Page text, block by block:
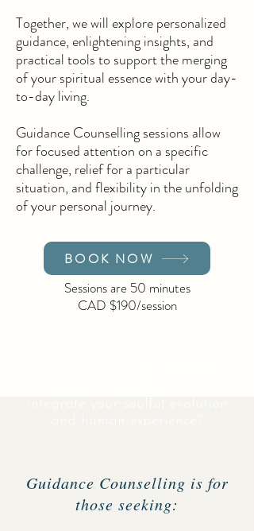
Together, we will explore personalized
guidance, enlightening insights, and
practical tools to support the merging
of your spiritual essence with your day-
to-day living.
Guidance Counselling sessions allow
for focused attention on a specific
challenge, relief for a particular
situation, and flexibility in the unfolding
of your personal journey.
BOOK NOW
Sessions are 50 minutes
CAD $190/session
Guidance Counselling is for
those seeking: